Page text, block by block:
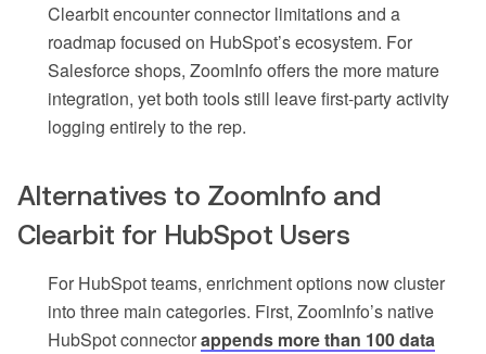
Clearbit encounter connector limitations and a
roadmap focused on HubSpot’s ecosystem. For
Salesforce shops, ZoomInfo offers the more mature
integration, yet both tools still leave first-party activity
logging entirely to the rep.
Alternatives to ZoomInfo and
Clearbit for HubSpot Users
For HubSpot teams, enrichment options now cluster
into three main categories. First, ZoomInfo’s native
HubSpot connectorappends more than 100 data